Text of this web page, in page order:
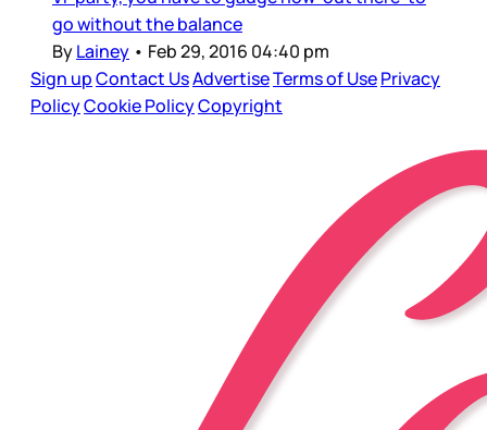
go without the balance
ByLainey • Feb 29, 2016 04:40 pm
Sign upContact UsAdvertiseTerms of UsePrivacy
PolicyCookie PolicyCopyright